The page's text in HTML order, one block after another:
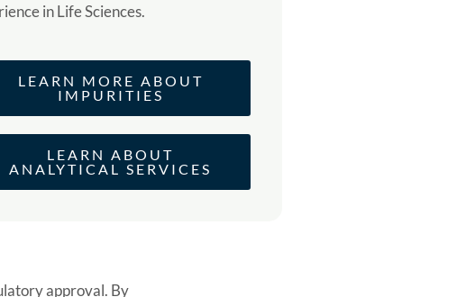
in Life Sciences.
LEARN MORE ABOUT
IMPURITIES
LEARN ABOUT
ANALYTICAL SERVICES
approval. By